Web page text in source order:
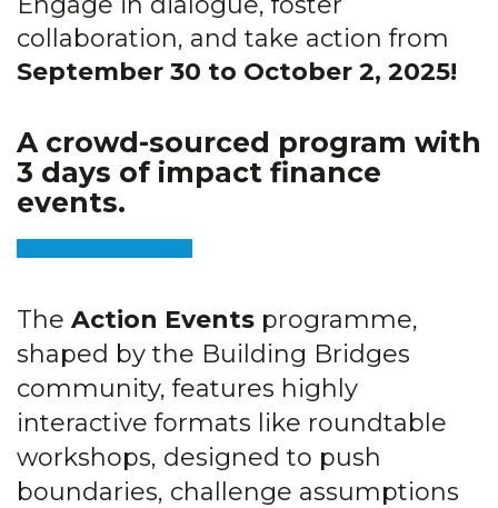
collaboration, and take action from
September 30 to October 2, 2025!
A crowd-sourced program with
3 days of impact finance
events.
The Action Events programme,
shaped by the Building Bridges
community, features highly
interactive formats like roundtable
workshops, designed to push
boundaries, challenge assumptions